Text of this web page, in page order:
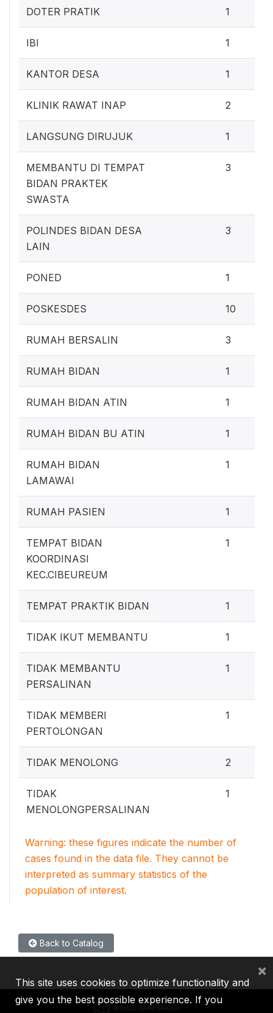
DOTER PRATIK 1
IBI 1
KANTOR DESA 1
KLINIK RAWAT INAP 2
LANGSUNG DIRUJUK 1
MEMBANTU DI TEMPAT
BIDAN PRAKTEK
SWASTA
3
POLINDES BIDAN DESA
LAIN
3
PONED 1
POSKESDES 10
RUMAH BERSALIN 3
RUMAH BIDAN 1
RUMAH BIDAN ATIN 1
RUMAH BIDAN BU ATIN 1
RUMAH BIDAN
LAMAWAI
1
RUMAH PASIEN 1
TEMPAT BIDAN
KOORDINASI
KEC.CIBEUREUM
1
TEMPAT PRAKTIK BIDAN 1
TIDAK IKUT MEMBANTU 1
TIDAK MEMBANTU
PERSALINAN
1
TIDAK MEMBERI
PERTOLONGAN
1
TIDAK MENOLONG 2
TIDAK
MENOLONGPERSALINAN
1
Warning: these figures indicate the number of
cases found in the data file. They cannot be
interpreted as summary statistics of the
population of interest.
Back to Catalog
This site uses cookies to optimize functionality and
give you the best possible experience. If you
×